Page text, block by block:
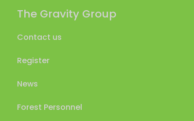
The Gravity Group
Contact us
Register
News
Forest Personnel